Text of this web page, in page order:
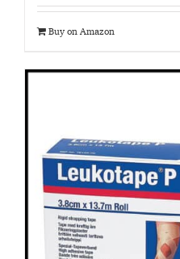
Buy on Amazon